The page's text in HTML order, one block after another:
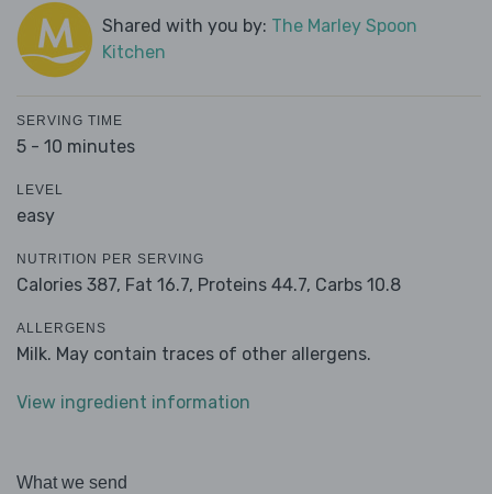
Shared with you by: The Marley Spoon
Kitchen
SERVING TIME
5 - 10 minutes
LEVEL
easy
NUTRITION PER SERVING
Calories 387, Fat 16.7, Proteins 44.7, Carbs 10.8
ALLERGENS
Milk. May contain traces of other allergens.
View ingredient information
What we send